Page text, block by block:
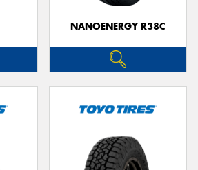
NANOENERGY R38C